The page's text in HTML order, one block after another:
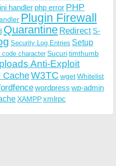
handler php error PHP
Plugin Firewall
Quarantine Redirect S-
Security Log Entries Setup
code character Sucuritimthumb
Anti-Exploit
CacheW3TC wgetWhitelist
wordpress wp-admin
XAMPPxmlrpc